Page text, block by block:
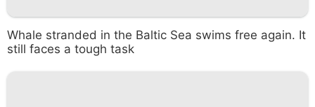
Whale stranded in the Baltic Sea swims free again. It
still faces a tough task